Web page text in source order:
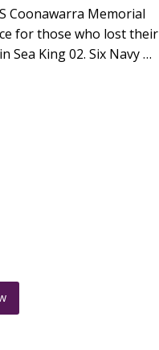
Coonawarra Memorial
for those who lost their
Sea King 02. Six Navy …